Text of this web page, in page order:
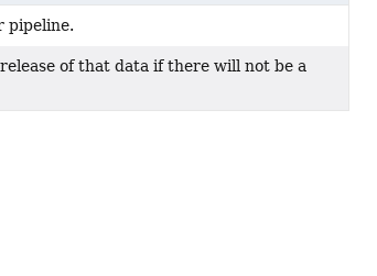
pipeline.
of that data if there will not be a